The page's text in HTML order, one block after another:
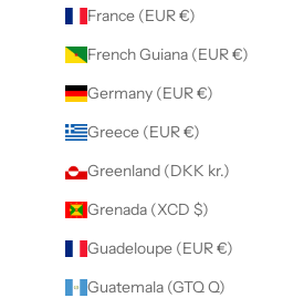
France (EUR €)
French Guiana (EUR €)
Germany (EUR €)
Greece (EUR €)
Greenland (DKK kr.)
Grenada (XCD $)
Guadeloupe (EUR €)
Guatemala (GTQ Q)